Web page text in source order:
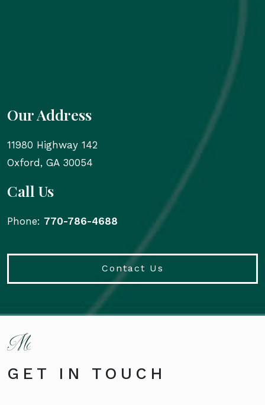
Our Address
11980 Highway 142
Oxford, GA 30054
Call Us
Phone: 770-786-4688
Contact Us
GET IN TOUCH